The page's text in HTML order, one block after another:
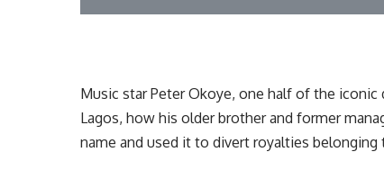
Music star Peter Okoye, one half of the iconic
Lagos, how his older brother and former
name and used it to divert royalties